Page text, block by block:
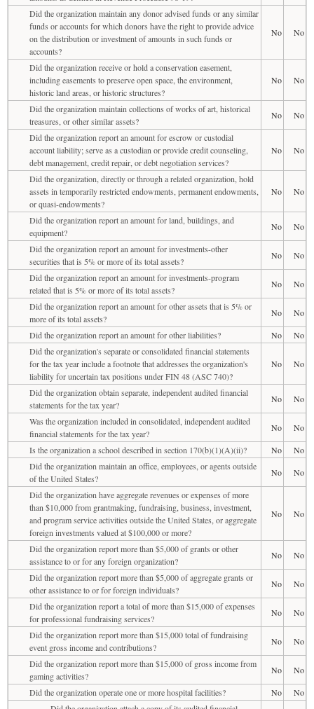
Did the organization maintain any donor advised funds or any similar
funds or accounts for which donors have the right to provide advice
on the distribution or investment of amounts in such funds or
accounts?
No No
Did the organization receive or hold a conservation easement,
including easements to preserve open space, the environment,
historic land areas, or historic structures?
No No
Did the organization maintain collections of works of art, historical
treasures, or other similar assets?
No
No
Did the organization report an amount for escrow or custodial
account liability; serve as a custodian or provide credit counseling,
debt management, credit repair, or debt negotiation services?
No No
Did the organization, directly or through a related organization, hold
assets in temporarily restricted endowments, permanent endowments,
or quasi-endowments?
No No
Did the organization report an amount for land, buildings, and
equipment?
No
No
Did the organization report an amount for investments-other
securities that is 5% or more of its total assets?
No
No
Did the organization report an amount for investments-program
related that is 5% or more of its total assets?
No
No
Did the organization report an amount for other assets that is 5% or
more of its total assets?
No
No
Did the organization report an amount for other liabilities?
No
No
Did the organization's separate or consolidated financial statements
for the tax year include a footnote that addresses the organization's
liability for uncertain tax positions under FIN 48 (ASC 740)?
No No
Did the organization obtain separate, independent audited financial
statements for the tax year?
No
No
Was the organization included in consolidated, independent audited
financial statements for the tax year?
No
No
Is the organization a school described in section 170(b)(1)(A)(ii)?
No
No
Did the organization maintain an office, employees, or agents outside
of the United States?
No
No
Did the organization have aggregate revenues or expenses of more
than $10,000 from grantmaking, fundraising, business, investment,
and program service activities outside the United States, or aggregate
foreign investments valued at $100,000 or more?
No No
Did the organization report more than $5,000 of grants or other
assistance to or for any foreign organization?
No
No
Did the organization report more than $5,000 of aggregate grants or
other assistance to or for foreign individuals?
No
No
Did the organization report a total of more than $15,000 of expenses
for professional fundraising services?
No
No
Did the organization report more than $15,000 total of fundraising
event gross income and contributions?
No
No
Did the organization report more than $15,000 of gross income from
gaming activities?
No
No
Did the organization operate one or more hospital facilities?
No
No